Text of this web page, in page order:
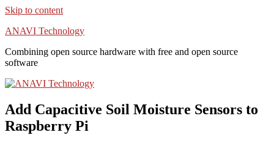
Skip to content
ANAVI Technology
Combining open source hardware with free and open source
software
Add Capacitive Soil Moisture Sensors to
Raspberry Pi